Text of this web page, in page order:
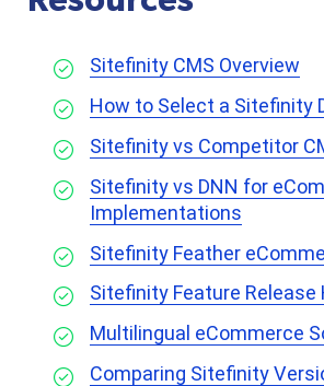
Sitefinity CMS Overview
How to Select a Sitefinity
Sitefinity vs Competitor
Sitefinity vs DNN for
Implementations
Sitefinity Feather
Sitefinity Feature Release
Multilingual eCommerce
Comparing Sitefinity